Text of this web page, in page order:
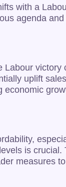
with a
agenda
uplift
is
measures